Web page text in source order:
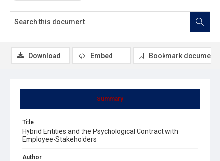
Summary
Title
Hybrid Entities and the Psychological Contract with
Employee-Stakeholders
Author
Download Embed Bookmark document